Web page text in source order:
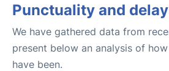
Punctuality and
We have gathered data from
present below an analysis of
have been.